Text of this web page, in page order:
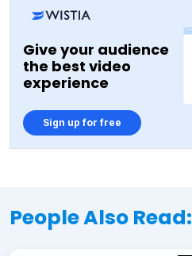
Give your audience
the best video
experience
Sign up for free
People Also Read: